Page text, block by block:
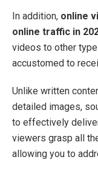
In addition, online
online traffic in
videos to other
accustomed to
Unlike written
detailed images,
to effectively
viewers grasp all
allowing you to